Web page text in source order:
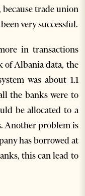
trade union
very successful.
in transactions
of Albania data, the
was about 1.1
the banks were to
be allocated to a
Another problem is
has borrowed at
this can lead to